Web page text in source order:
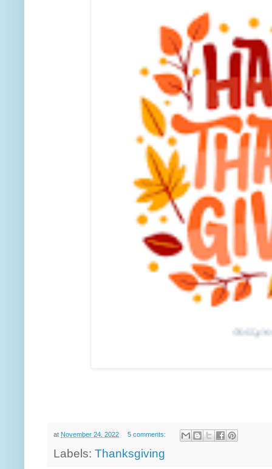
at November 24, 2022 5 comments:
Labels: Thanksgiving